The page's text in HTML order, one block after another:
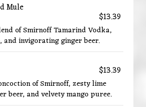
Mule
$13.39
of Smirnoff Tamarind Vodka,
and invigorating ginger beer.
$13.39
of Smirnoff, zesty lime
beer, and velvety mango puree.